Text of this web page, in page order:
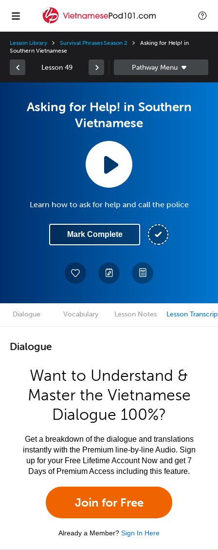
Lesson Library Survival Phrases Season 2
Asking for Help! in
Southern Vietnamese
Lesson 49
Asking for Help! in Southern
Vietnamese
Learn how to ask for help and call the police
Mark Complete
Dialogue Vocabulary Lesson Notes Lesson
Dialogue
Want to Understand &
Master the Vietnamese
Dialogue 100%?
Get a breakdown of the dialogue and translations
instantly with the Premium line-by-line Audio. Sign
up for your Free Lifetime Account Now and get 7
Days of Premium Access including this feature.
Join for Free
Already a Member? Sign In Here